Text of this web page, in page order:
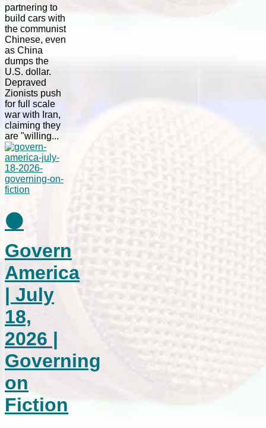
partnering to
build cars with
the communist
Chinese, even
as China
dumps the
U.S. dollar.
Depraved
Zionists push
for full scale
war with Iran,
claiming they
are "willing...
⚫
Govern
America
| July
18,
2026 |
Governing
on
Fiction